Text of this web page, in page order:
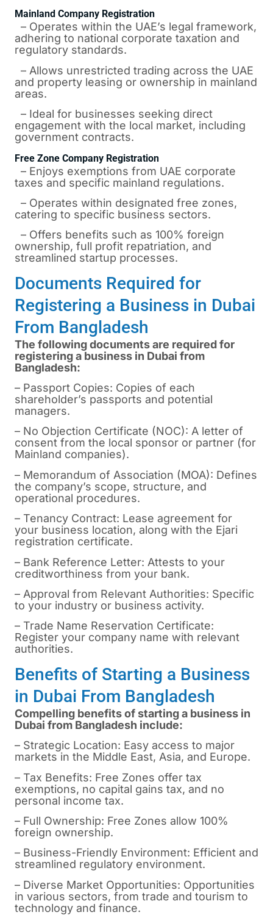
Mainland Company Registration
– Operates within the UAE’s legal framework,
adhering to national corporate taxation and
regulatory standards.
– Allows unrestricted trading across the UAE
and property leasing or ownership in mainland
areas.
– Ideal for businesses seeking direct
engagement with the local market, including
government contracts.
Free Zone Company Registration
– Enjoys exemptions from UAE corporate
taxes and specific mainland regulations.
– Operates within designated free zones,
catering to specific business sectors.
– Offers benefits such as 100% foreign
ownership, full profit repatriation, and
streamlined startup processes.
Documents Required for
Registering a Business in Dubai
From Bangladesh
The following documents are required for
registering a business in Dubai from
Bangladesh:
– Passport Copies: Copies of each
shareholder’s passports and potential
managers.
– No Objection Certificate (NOC): A letter of
consent from the local sponsor or partner (for
Mainland companies).
– Memorandum of Association (MOA): Defines
the company’s scope, structure, and
operational procedures.
– Tenancy Contract: Lease agreement for
your business location, along with the Ejari
registration certificate.
– Bank Reference Letter: Attests to your
creditworthiness from your bank.
– Approval from Relevant Authorities: Specific
to your industry or business activity.
– Trade Name Reservation Certificate:
Register your company name with relevant
authorities.
Benefits of Starting a Business
in Dubai From Bangladesh
Compelling benefits of starting a business in
Dubai from Bangladesh include:
– Strategic Location: Easy access to major
markets in the Middle East, Asia, and Europe.
– Tax Benefits: Free Zones offer tax
exemptions, no capital gains tax, and no
personal income tax.
– Full Ownership: Free Zones allow 100%
foreign ownership.
– Business-Friendly Environment: Efficient and
streamlined regulatory environment.
– Diverse Market Opportunities: Opportunities
in various sectors, from trade and tourism to
technology and finance.